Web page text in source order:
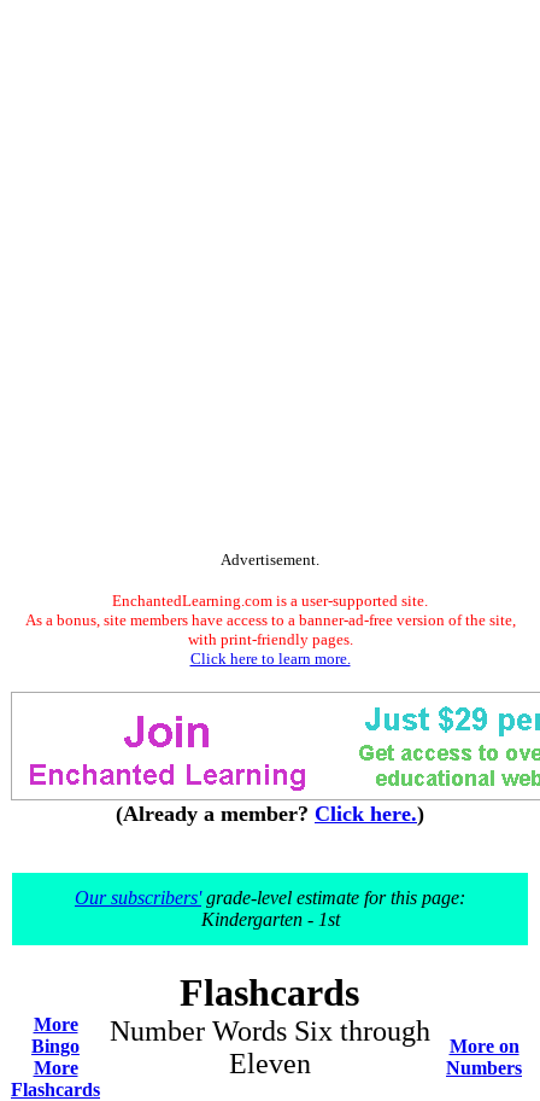
Advertisement.
EnchantedLearning.com is a user-supported site.
As a bonus, site members have access to a banner-ad-free version of the site,
with print-friendly pages.
Click here to learn more.
(Already a member? Click here.)
Our subscribers'grade-level estimate for this page:
Kindergarten - 1st
More
Bingo
More
Flashcards
Flashcards
Number Words Six through
Eleven
More on
Numbers